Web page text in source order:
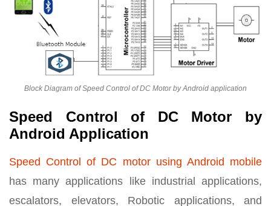
Block Diagram of Speed Control of DC Motor by Android application
Speed Control of DC Motor by
Android Application
Speed Control of DC motor using Android mobile
has many applications like industrial applications,
escalators, elevators, Robotic applications, and